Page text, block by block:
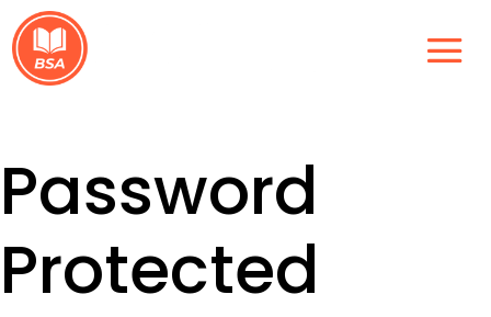
Password
Protected